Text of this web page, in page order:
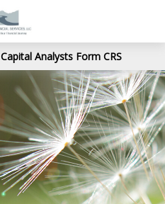
Analysts Form CRS